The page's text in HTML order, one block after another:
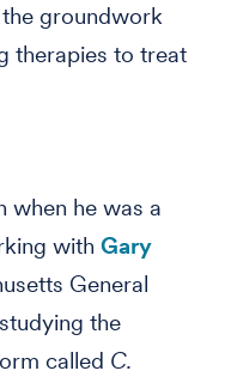
groundwork
therapies to treat
when he was a
with Gary
General
the
called C.